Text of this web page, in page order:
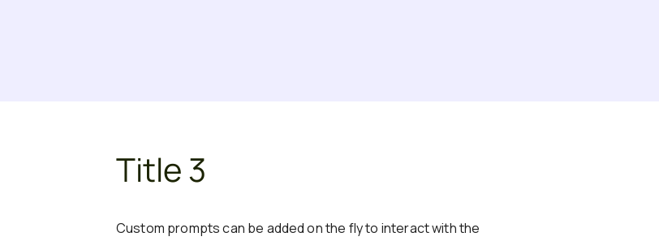
Title 3
Custom prompts can be added on the fly to interact with the